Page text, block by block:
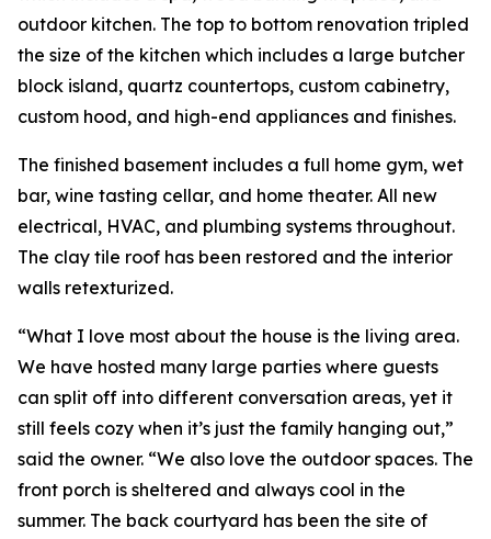
outdoor kitchen. The top to bottom renovation tripled
the size of the kitchen which includes a large butcher
block island, quartz countertops, custom cabinetry,
custom hood, and high-end appliances and finishes.
The finished basement includes a full home gym, wet
bar, wine tasting cellar, and home theater. All new
electrical, HVAC, and plumbing systems throughout.
The clay tile roof has been restored and the interior
walls retexturized.
“What I love most about the house is the living area.
We have hosted many large parties where guests
can split off into different conversation areas, yet it
still feels cozy when it’s just the family hanging out,”
said the owner. “We also love the outdoor spaces. The
front porch is sheltered and always cool in the
summer. The back courtyard has been the site of